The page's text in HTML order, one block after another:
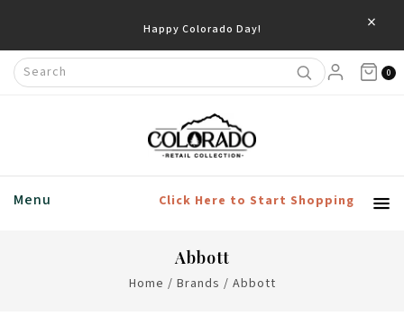
Happy Colorado Day! ×
0
Menu Click Here to Start Shopping
Abbott
Home / Brands / Abbott